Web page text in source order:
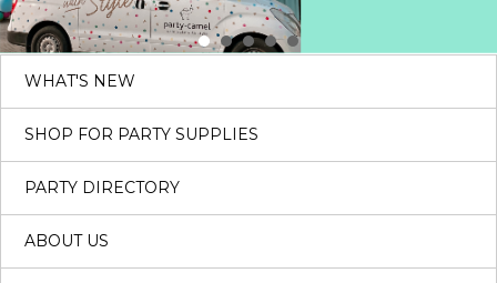
WHAT'S NEW
SHOP FOR PARTY SUPPLIES
PARTY DIRECTORY
ABOUT US